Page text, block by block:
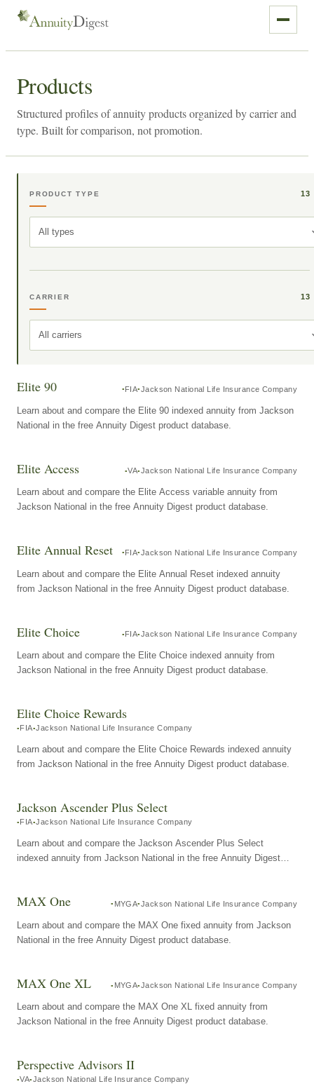
Products
Structured profiles of annuity products organized by carrier and
type. Built for comparison, not promotion.
PRODUCT TYPE 13
All types
CARRIER 13
All carriers
Elite 90 FIA Jackson National Life Insurance Company
Learn about and compare the Elite 90 indexed annuity from Jackson
National in the free Annuity Digest product database.
Elite Access VA Jackson National Life Insurance Company
Learn about and compare the Elite Access variable annuity from
Jackson National in the free Annuity Digest product database.
Elite Annual Reset FIA Jackson National Life Insurance Company
Learn about and compare the Elite Annual Reset indexed annuity
from Jackson National in the free Annuity Digest product database.
Elite Choice FIA Jackson National Life Insurance Company
Learn about and compare the Elite Choice indexed annuity from
Jackson National in the free Annuity Digest product database.
Elite Choice Rewards
FIA Jackson National Life Insurance Company
Learn about and compare the Elite Choice Rewards indexed annuity
from Jackson National in the free Annuity Digest product database.
Jackson Ascender Plus Select
FIA Jackson National Life Insurance Company
Learn about and compare the Jackson Ascender Plus Select
indexed annuity from Jackson National in the free Annuity Digest
MAX One MYGA Jackson National Life Insurance Company
Learn about and compare the MAX One fixed annuity from Jackson
National in the free Annuity Digest product database.
MAX One XL MYGA Jackson National Life Insurance Company
Learn about and compare the MAX One XL fixed annuity from
Jackson National in the free Annuity Digest product database.
Perspective Advisors II
VA Jackson National Life Insurance Company